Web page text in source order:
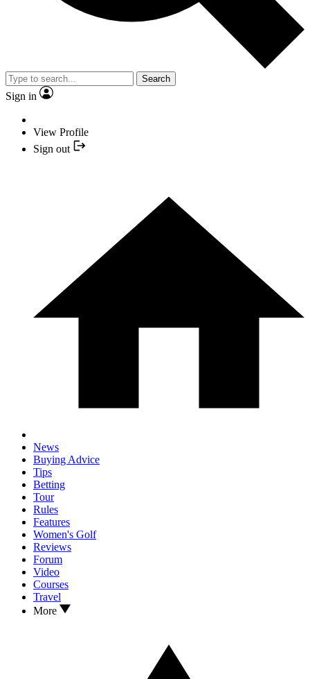
Search
Sign in
View Profile
Sign out
News
Buying Advice
Tips
Betting
Tour
Rules
Features
Women's Golf
Reviews
Forum
Video
Courses
Travel
More